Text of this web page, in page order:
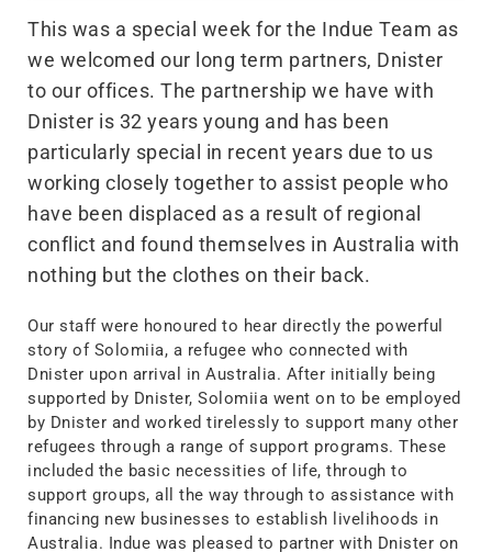
This was a special week for the Indue Team as
we welcomed our long term partners, Dnister
to our offices. The partnership we have with
Dnister is 32 years young and has been
particularly special in recent years due to us
working closely together to assist people who
have been displaced as a result of regional
conflict and found themselves in Australia with
nothing but the clothes on their back.
Our staff were honoured to hear directly the powerful
story of Solomiia, a refugee who connected with
Dnister upon arrival in Australia. After initially being
supported by Dnister, Solomiia went on to be employed
by Dnister and worked tirelessly to support many other
refugees through a range of support programs. These
included the basic necessities of life, through to
support groups, all the way through to assistance with
financing new businesses to establish livelihoods in
Australia. Indue was pleased to partner with Dnister on